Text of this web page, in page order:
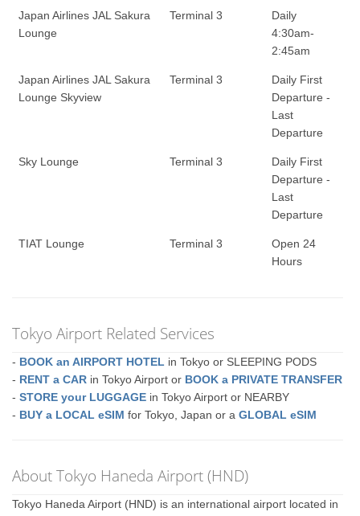
Japan Airlines JAL Sakura
Lounge
Terminal 3
Daily
4:30am-
2:45am
Japan Airlines JAL Sakura
Lounge Skyview
Terminal 3
Daily First
Departure -
Last
Departure
Sky Lounge Terminal 3
Daily First
Departure -
Last
Departure
TIAT Lounge Terminal 3
Open 24
Hours
Tokyo Airport Related Services
- BOOK an AIRPORT HOTEL in Tokyo or SLEEPING PODS
- RENT a CAR in Tokyo Airport or BOOK a PRIVATE TRANSFER
-STORE your LUGGAGE in Tokyo Airport or NEARBY
- BUY a LOCAL eSIM for Tokyo, Japan or aGLOBAL eSIM
About Tokyo Haneda Airport (HND)
Tokyo Haneda Airport (HND) is an international airport located in